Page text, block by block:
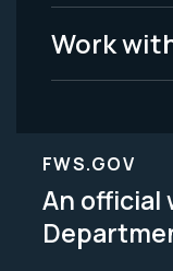
Work
FWS.GOV
An official